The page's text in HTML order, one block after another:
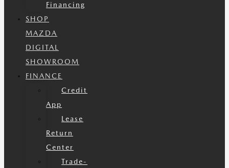
Financing
SHOP
MAZDA
DIGITAL
SHOWROOM
FINANCE
Credit
App
Lease
Return
Center
Trade-